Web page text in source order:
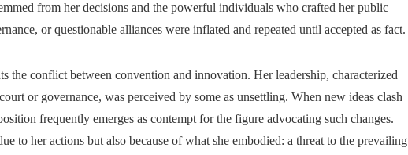
from her decisions and the powerful individuals who crafted her public
or questionable alliances were inflated and repeated until accepted as fact.
the conflict between convention and innovation. Her leadership, characterized
or governance, was perceived by some as unsettling. When new ideas clash
frequently emerges as contempt for the figure advocating such changes.
to her actions but also because of what she embodied: a threat to the prevailing